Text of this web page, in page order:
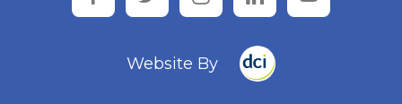
facebooktwitter instagramlinkedinyoutube
Website By